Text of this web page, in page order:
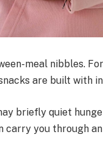
meal nibbles.
are built with
briefly quiet
carry you through